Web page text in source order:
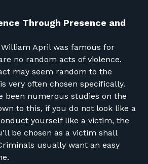
Through Presence and
April was famous for
no random acts of violence.
may seem random to the
very often chosen specifically.
been numerous studies on the
to this, if you do not look like a
yourself like a victim, the
be chosen as a victim shall
usually want an easy